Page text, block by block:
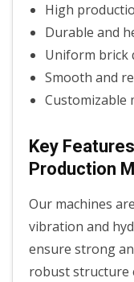
High
Durable and
Uniform brick
Smooth and
Customizable
Key
Production
Our machines
vibration and
ensure strong
robust structure